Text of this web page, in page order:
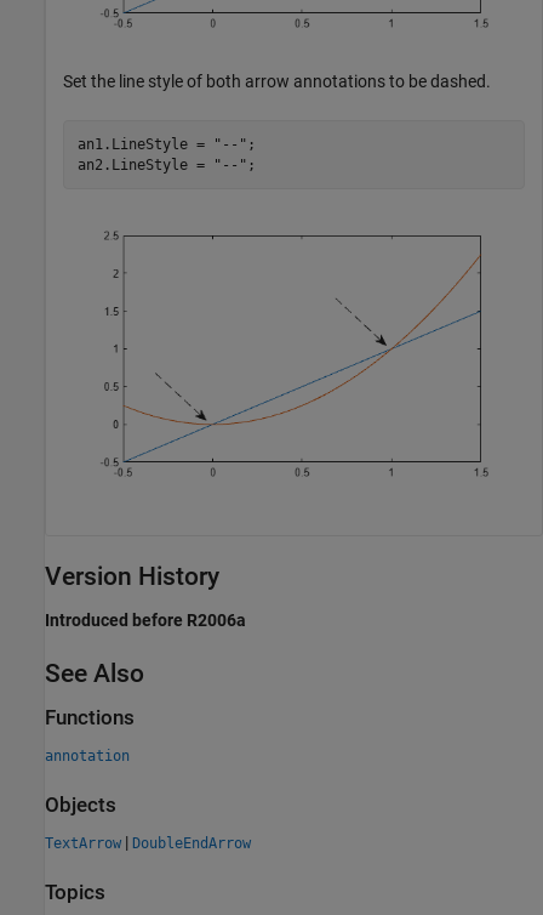
Set the line style of both arrow annotations to be dashed.
an1.LineStyle = "--" ;
an2.LineStyle =
"--" ;
Version History
Introduced before R2006a
See Also
Functions
annotation
Objects
TextArrow | DoubleEndArrow
Topics